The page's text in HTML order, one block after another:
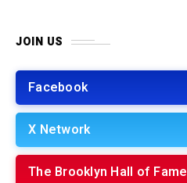
JOIN US
Facebook
X Network
The Brooklyn Hall of Fame